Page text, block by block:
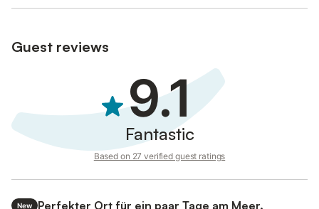
Guest reviews
9.1
Fantastic
Based on 27 verified guest ratings
New
Perfekter Ort für ein paar Tage am Meer.